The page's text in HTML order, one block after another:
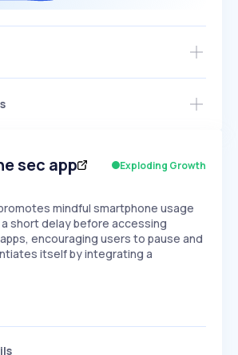
SLOW MEDIUM EXPONENTIAL
startup profile and ~5,000
sec app Exploding Growth
mindful smartphone usage
short delay before accessing
encouraging users to pause and
itself by integrating a